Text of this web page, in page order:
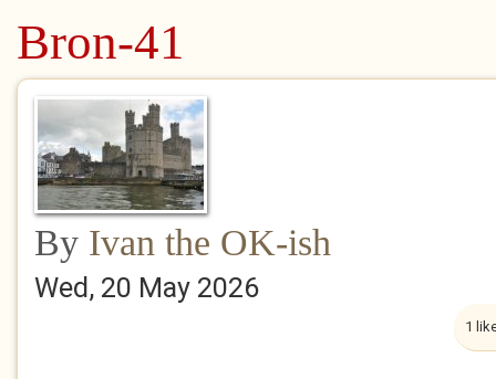
Bron-41
By Ivan the OK-ish
Wed, 20 May 2026
1